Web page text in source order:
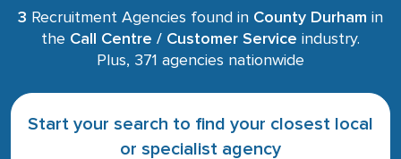
3 Recruitment Agencies found in County Durham in
the Call Centre / Customer Service industry.
Plus, 371 agencies nationwide
Start your search to find your closest local
or specialist agency